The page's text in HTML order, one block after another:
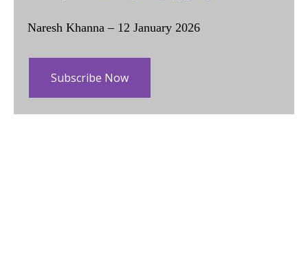
Naresh Khanna – 12 January 2026
Subscribe Now